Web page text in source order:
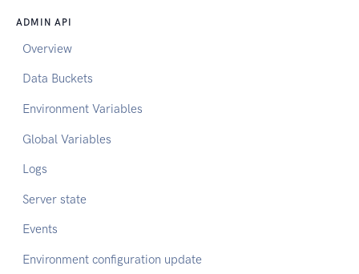
ADMIN API
Overview
Data Buckets
Environment Variables
Global Variables
Logs
Server state
Events
Environment configuration update